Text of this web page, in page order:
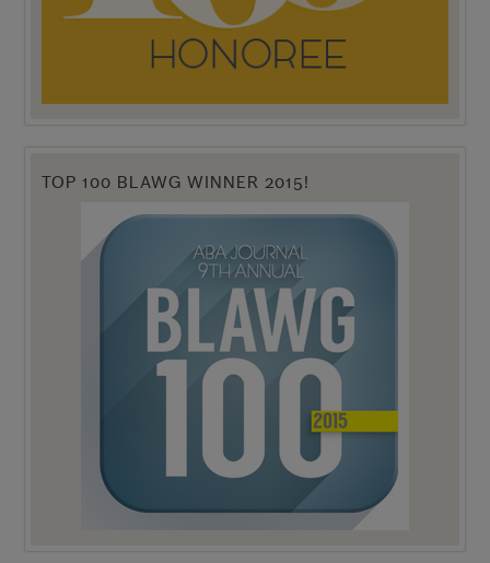
TOP 100 BLAWG WINNER 2015!